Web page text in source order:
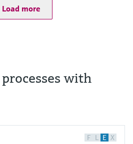
Load more
with
F L E X